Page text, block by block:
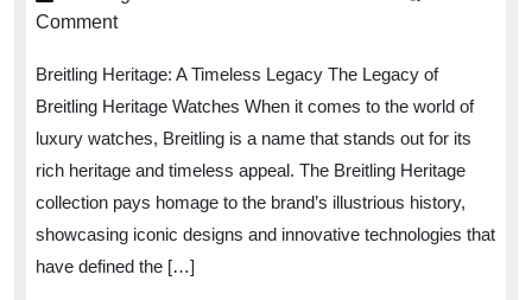
of
Comment
Breitling Heritage: A Timeless Legacy The Legacy of
Breitling Heritage Watches When it comes to the world of
luxury watches, Breitling is a name that stands out for its
rich heritage and timeless appeal. The Breitling Heritage
collection pays homage to the brand’s illustrious history,
showcasing iconic designs and innovative technologies that
have defined the […]